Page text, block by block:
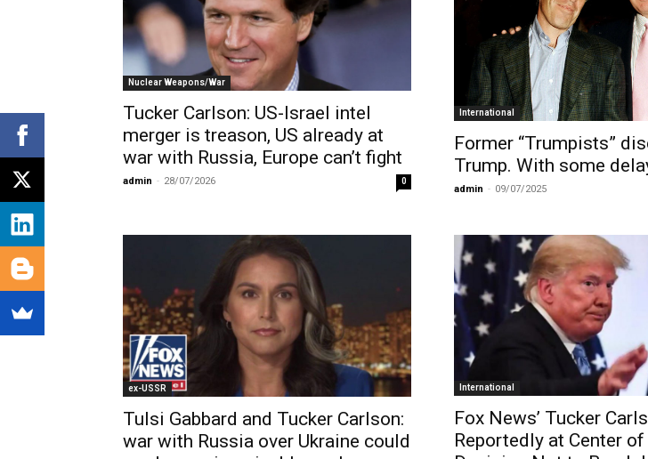
Nuclear Weapons/War
Tucker Carlson: US-Israel intel
merger is treason, US already at
war with Russia, Europe can’t fight
admin - 28/07/2026 0
International
Former “Trumpists”
Trump. With some
admin - 09/07/2025
ex-USSR
Tulsi Gabbard and Tucker Carlson:
war with Russia over Ukraine could
International
Fox News’ Tucker
Reportedly at Center of